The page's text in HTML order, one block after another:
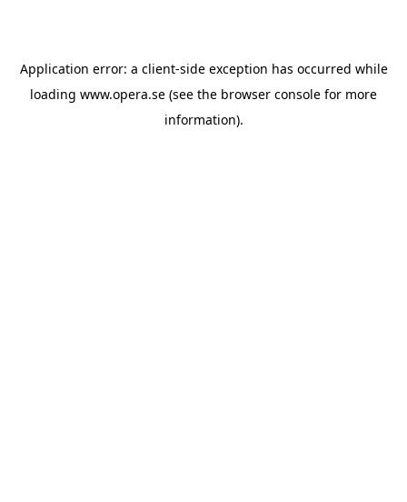
Application error: a client-side exception has occurred while
loading www.opera.se (see the browser console for more
information).